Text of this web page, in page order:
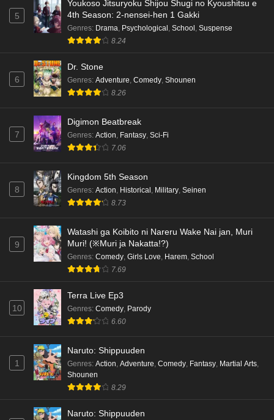
5
Youkoso Jitsuryoku Shijou Shugi no Kyoushitsu e
4th Season: 2-nensei-hen 1 Gakki
Genres: Drama, Psychological , School , Suspense
8.24
6
Dr. Stone
Genres: Adventure, Comedy, Shounen
8.26
7
Digimon Beatbreak
Genres: Action, Fantasy, Sci-Fi
7.06
8
Kingdom 5th Season
Genres: Action, Historical , Military, Seinen
8.73
9
Watashi ga Koibito ni Nareru Wake Nai jan, Muri
Muri! (※Muri ja Nakatta!?)
Genres: Comedy, Girls Love, Harem, School
7.69
10
Terra Live Ep3
Genres: Comedy, Parody
6.60
1
Naruto: Shippuuden
Genres: Action Adventure Comedy Fantasy Martial Arts
Shounen
8.29
Naruto: Shippuuden